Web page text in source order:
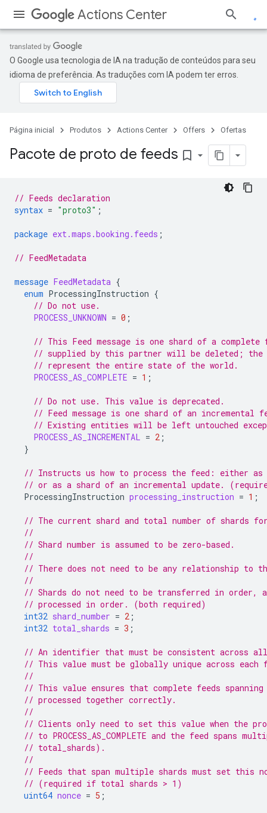
Actions Center
O Google usa tecnologia de IA na tradução de conteúdos para seu
idioma de preferência. As traduções com IA podem ter erros.
Página inicial Produtos Actions Center Offers Ofertas
Pacote de proto de feeds bookmark_border
// Feeds declaration
syntax = "proto3" ;
package ext.maps.booking.feeds ;
// FeedMetadata
message FeedMetadata {
enum ProcessingInstruction {
// Do not use.
PROCESS_UNKNOWN = 0 ;
// This Feed message is one shard of a
// supplied by this partner will be deleted; the
// represent the entire state of the world.
PROCESS_AS_COMPLETE = 1 ;
// Do not use. This value is deprecated.
// Feed message is one shard of an incremental
// Existing entities will be left untouched
PROCESS_AS_INCREMENTAL = 2 ;
}
// Instructs us how to process the feed: either as
// or as a shard of an incremental update.
ProcessingInstruction processing_instruction = 1 ;
// The current shard and total number of shards
//
// Shard number is assumed to be zero-based.
//
// There does not need to be any relationship to
//
// Shards do not need to be transferred in order,
// processed in order. (both required)
int32 shard_number = 2 ;
int32 total_shards = 3 ;
// An identifier that must be consistent across
// This value must be globally unique across each
//
// This value ensures that complete feeds
// processed together correctly.
//
// Clients only need to set this value when the
// to PROCESS_AS_COMPLETE and the feed spans
// total_shards).
//
// Feeds that span multiple shards must set this
// (required if total shards > 1)
uint64 nonce = 5 ;